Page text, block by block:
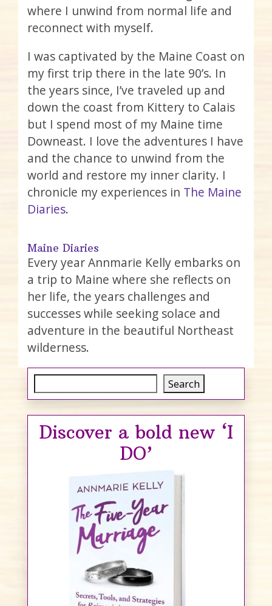
where I unwind from normal life and
reconnect with myself.
I was captivated by the Maine Coast on
my first trip there in the late 90’s. In
the years since, I’ve traveled up and
down the coast from Kittery to Calais
but I spend most of my Maine time
Downeast. I love the adventures I have
and the chance to unwind from the
world and restore my inner clarity. I
chronicle my experiences in The Maine
Diaries.
Maine Diaries
Every year Annmarie Kelly embarks on
a trip to Maine where she reflects on
her life, the years challenges and
successes while seeking solace and
adventure in the beautiful Northeast
wilderness.
Search
Discover a bold new ‘I
DO’